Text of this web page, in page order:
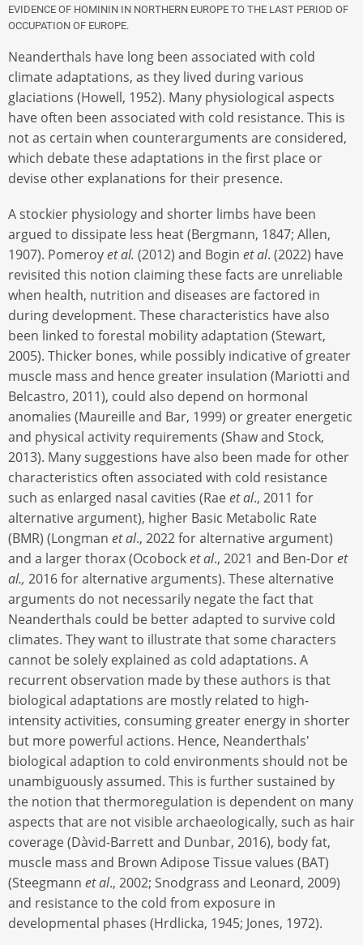
EVIDENCE OF HOMININ IN NORTHERN EUROPE TO THE LAST PERIOD OF
OCCUPATION OF EUROPE.
Neanderthals have long been associated with cold
climate adaptations, as they lived during various
glaciations (Howell, 1952). Many physiological aspects
have often been associated with cold resistance. This is
not as certain when counterarguments are considered,
which debate these adaptations in the first place or
devise other explanations for their presence.
A stockier physiology and shorter limbs have been
argued to dissipate less heat (Bergmann, 1847; Allen,
1907). Pomeroyet al. (2012) and Bogin et al. (2022) have
revisited this notion claiming these facts are unreliable
when health, nutrition and diseases are factored in
during development. These characteristics have also
been linked to forestal mobility adaptation (Stewart,
2005). Thicker bones, while possibly indicative of greater
muscle mass and hence greater insulation (Mariotti and
Belcastro, 2011), could also depend on hormonal
anomalies (Maureille and Bar, 1999) or greater energetic
and physical activity requirements (Shaw and Stock,
2013). Many suggestions have also been made for other
characteristics often associated with cold resistance
such as enlarged nasal cavities (Raeet al., 2011 for
alternative argument), higher Basic Metabolic Rate
(BMR) (Longman et al., 2022 for alternative argument)
and a larger thorax (Ocobocket al., 2021 and Ben-Doret
al., 2016 for alternative arguments). These alternative
arguments do not necessarily negate the fact that
Neanderthals could be better adapted to survive cold
climates. They want to illustrate that some characters
cannot be solely explained as cold adaptations. A
recurrent observation made by these authors is that
biological adaptations are mostly related to high-
intensity activities, consuming greater energy in shorter
but more powerful actions. Hence, Neanderthals'
biological adaption to cold environments should not be
unambiguously assumed. This is further sustained by
the notion that thermoregulation is dependent on many
aspects that are not visible archaeologically, such as hair
coverage (Dàvid-Barrett and Dunbar, 2016), body fat,
muscle mass and Brown Adipose Tissue values (BAT)
(Steegmann et al., 2002; Snodgrass and Leonard, 2009)
and resistance to the cold from exposure in
developmental phases (Hrdlicka, 1945; Jones, 1972).